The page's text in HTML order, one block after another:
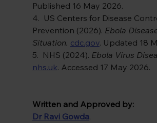
Published 16 May 2026.
4.  US Centers for Disease
Prevention (2026). Ebola
Situation. cdc.gov. Updated 18
5.  NHS (2024). Ebola Virus
nhs.uk. Accessed 17 May 2026.
Written and Approved by:
Dr Ravi Gowda,